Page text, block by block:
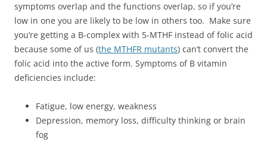
symptoms overlap and the functions overlap, so if you’re
low in one you are likely to be low in others too. Make sure
you’re getting a B-complex with 5-MTHF instead of folic acid
because some of us (the MTHFR mutants) can’t convert the
folic acid into the active form. Symptoms of B vitamin
deficiencies include:
Fatigue, low energy, weakness
Depression, memory loss, difficulty thinking or brain
fog